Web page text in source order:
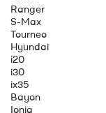
Ranger
S-Max
Tourneo
Hyundai
i20
i30
ix35
Bayon
Ioniq